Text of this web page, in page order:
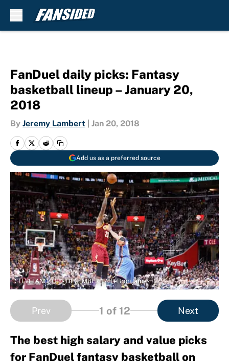
FanDuel daily picks: Fantasy
basketball lineup – January 20,
2018
By Jeremy Lambert Jan 20, 2018
Add us as a preferred source
CLEVELAND, OH - DECEMBER 17: LeBron James
Prev 1 of 12 Next
The best high salary and value picks
for FanDuel fantasy basketball on